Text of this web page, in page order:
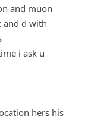
and muon
and d with
i ask u
hers his